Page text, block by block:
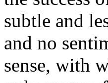
subtle and
and no
sense, with